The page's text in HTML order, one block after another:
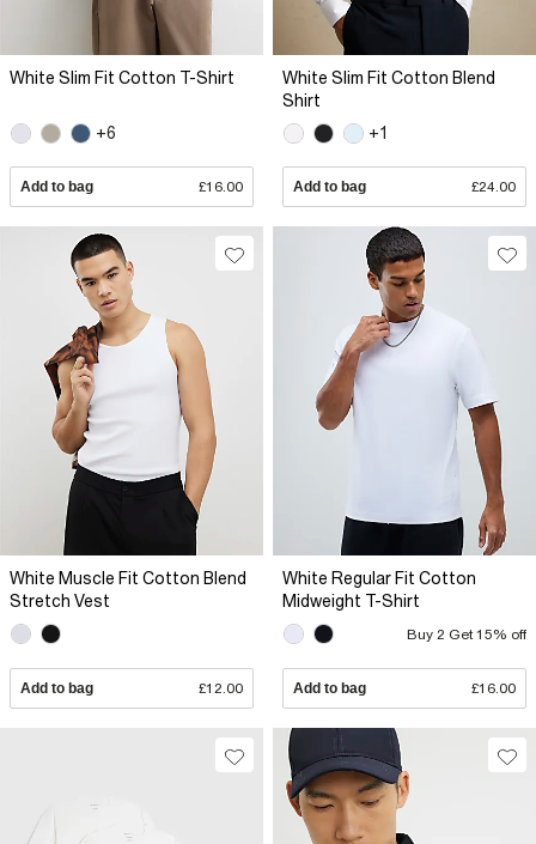
White Slim Fit Cotton T-Shirt
+6
Add to bag £16.00
White Slim Fit Cotton Blend
Shirt
+1
Add to bag £24.00
White Muscle Fit Cotton Blend
Stretch Vest
Add to bag £12.00
White Regular Fit Cotton
Midweight T-Shirt
Buy 2 Get 15% off
Add to bag £16.00